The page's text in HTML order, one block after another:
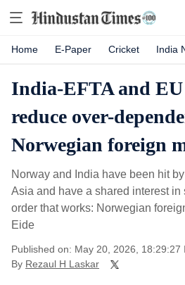
Home E-Paper Cricket India
India-EFTA and
reduce over-
Norwegian foreign
Norway and India have been hit
Asia and have a shared interest in
order that works: Norwegian
Eide
Published on: May 20, 2026, 18:29:27
By Rezaul H Laskar